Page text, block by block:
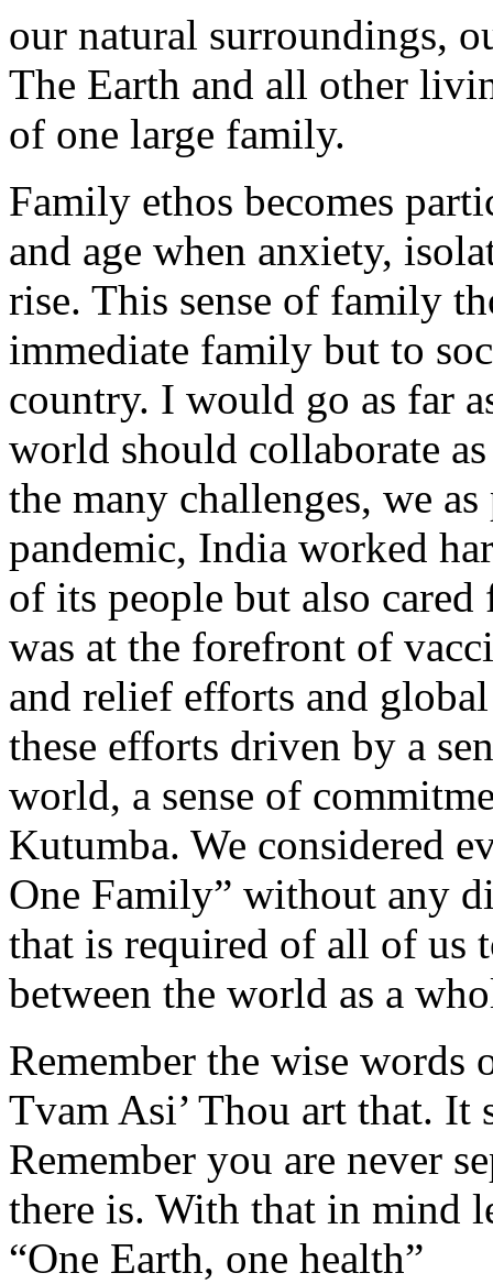
our natural surroundings,
The Earth and all other
of one large family.
Family ethos becomes
and age when anxiety,
rise. This sense of family
immediate family but to
country. I would go as far
world should collaborate
the many challenges, we
pandemic, India worked
of its people but also
was at the forefront of
and relief efforts and
these efforts driven by a
world, a sense of
Kutumba. We considered
One Family” without any
that is required of all of us
between the world as a
Remember the wise words
Tvam Asi’ Thou art that. It
Remember you are never
there is. With that in mind
“One Earth, one health”